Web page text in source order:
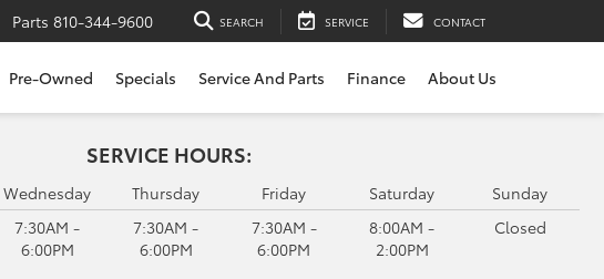
Parts 810-344-9600 SEARCH SERVICE CONTACT
Pre-Owned Specials Service And Parts Finance About Us
SERVICE HOURS:
Wednesday
7:30AM -
6:00PM
Thursday
7:30AM -
6:00PM
Friday
7:30AM -
6:00PM
Saturday
8:00AM -
2:00PM
Sunday
Closed